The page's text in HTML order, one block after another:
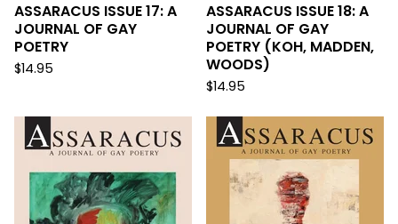
ASSARACUS ISSUE 17: A
JOURNAL OF GAY
POETRY
$14.95
ASSARACUS ISSUE 18: A
JOURNAL OF GAY
POETRY (KOH, MADDEN,
WOODS)
$14.95